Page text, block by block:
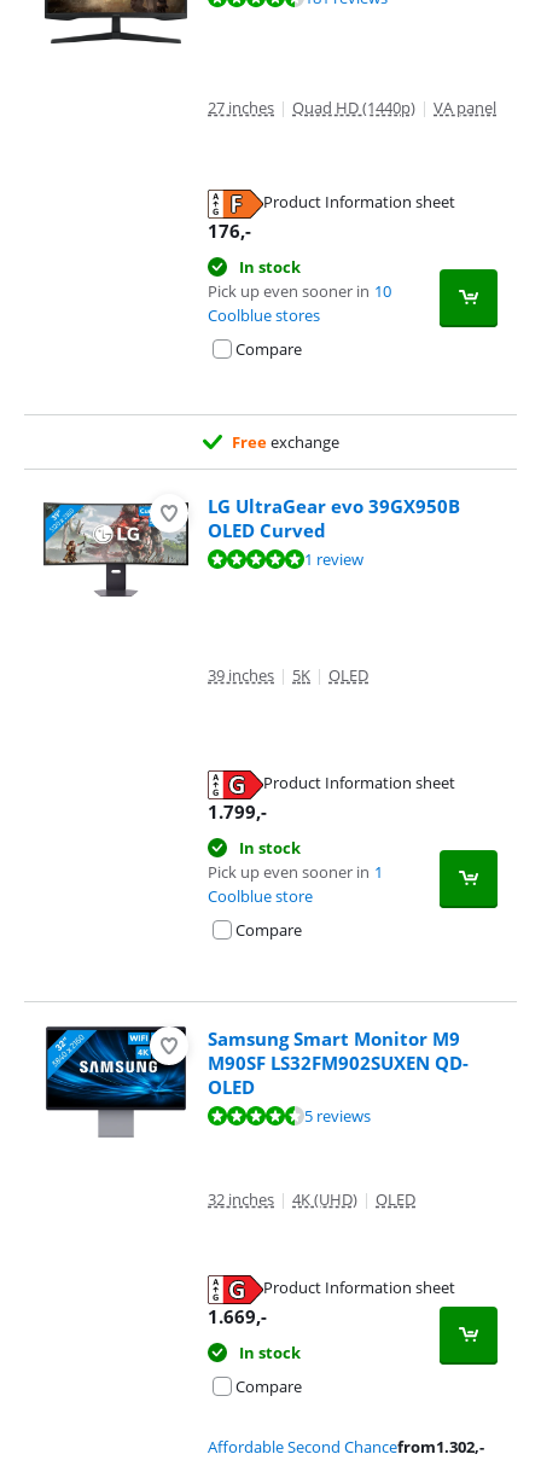
27 inches | Quad HD (1440p) | VA panel
Product Information sheet
176,-
In stock
Pick up even sooner in 10
Coolblue stores
Compare
Freeexchange
LG UltraGear evo 39GX950B
OLED Curved
Review is 9,6 out of 10, based on 1 review.1 review
39 inches | 5K | OLED
Product Information sheet
1.799,-
In stock
Pick up even sooner in 1
Coolblue store
Compare
Samsung Smart Monitor M9
M90SF LS32FM902SUXEN QD-
OLED
Review is 8,8 out of 10, based on 5 reviews.5 reviews
32 inches | 4K (UHD) | OLED
Product Information sheet
1.669,-
In stock
Compare
Affordable Second Chancefrom1.302,-